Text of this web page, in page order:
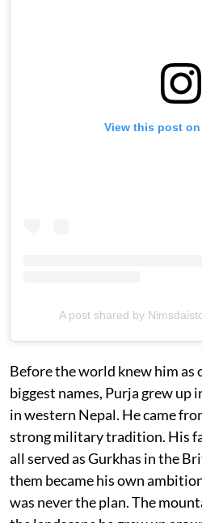
View this post
A post shared by
Before the world knew him as
biggest names, Purja grew up
in western Nepal. He came
strong military tradition. His
all served as Gurkhas in the
them became his own
was never the plan. The